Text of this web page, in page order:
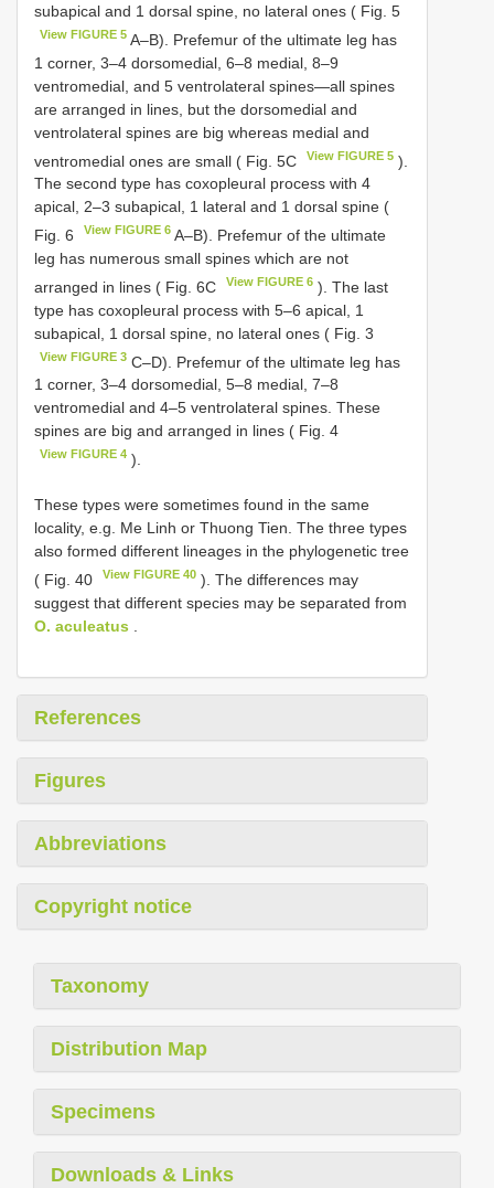
subapical and 1 dorsal spine, no lateral ones ( Fig. 5
View FIGURE 5 A–B). Prefemur of the ultimate leg has
1 corner, 3–4 dorsomedial, 6–8 medial, 8–9
ventromedial, and 5 ventrolateral spines—all spines
are arranged in lines, but the dorsomedial and
ventrolateral spines are big whereas medial and
ventromedial ones are small ( Fig. 5C
View FIGURE 5 ).
The second type has coxopleural process with 4
apical, 2–3 subapical, 1 lateral and 1 dorsal spine (
Fig. 6
View FIGURE 6 A–B). Prefemur of the ultimate
leg has numerous small spines which are not
arranged in lines ( Fig. 6C
View FIGURE 6 ). The last
type has coxopleural process with 5–6 apical, 1
subapical, 1 dorsal spine, no lateral ones ( Fig. 3
View FIGURE 3 C–D). Prefemur of the ultimate leg has
1 corner, 3–4 dorsomedial, 5–8 medial, 7–8
ventromedial and 4–5 ventrolateral spines. These
spines are big and arranged in lines ( Fig. 4
View FIGURE 4 ).
These types were sometimes found in the same
locality, e.g. Me Linh or Thuong Tien. The three types
also formed different lineages in the phylogenetic tree
( Fig. 40
View FIGURE 40 ). The differences may
suggest that different species may be separated from
O. aculeatus
References
Figures
Abbreviations
Copyright notice
Taxonomy
Distribution Map
Specimens
Downloads & Links